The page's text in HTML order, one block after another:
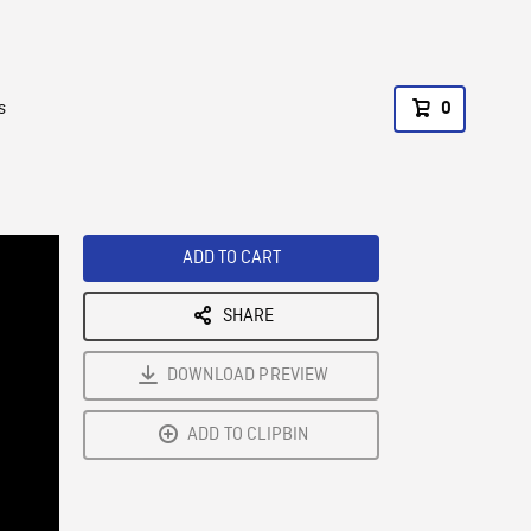
0
ADD TO CART
SHARE
DOWNLOAD PREVIEW
ADD TO CLIPBIN